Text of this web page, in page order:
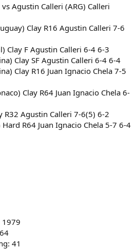
Agustin Calleri (ARG) Calleri
Clay R16 Agustin Calleri 7-6
Clay F Agustin Calleri 6-4 6-3
Clay SF Agustin Calleri 6-4 6-4
Clay R16 Juan Ignacio Chela 7-5
Clay R64 Juan Ignacio Chela 6-
R32 Agustin Calleri 7-6(5) 6-2
Hard R64 Juan Ignacio Chela 5-7 6-4
1979
41